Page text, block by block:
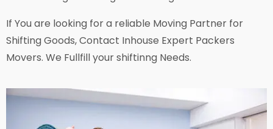
If You are looking for a reliable Moving Partner for
Shifting Goods, Contact Inhouse Expert Packers
Movers. We Fullfill your shiftinng Needs.